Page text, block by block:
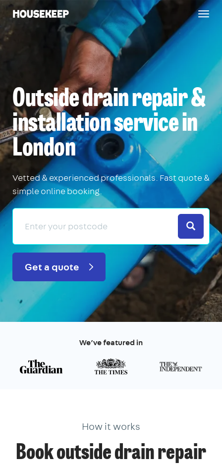
Housekeep
Outside drain repair &
installation service in
London
Vetted & experienced professionals. Fast quote &
simple online booking.
Search
Get a quote
We’ve featured in
How it works
Book outside drain repair